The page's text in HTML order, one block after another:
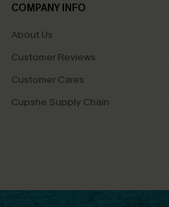
COMPANY INFO
About Us
Customer Reviews
Customer Cares
Cupshe Supply Chain